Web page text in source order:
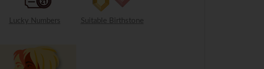
Lucky Numbers Suitable Birthstone